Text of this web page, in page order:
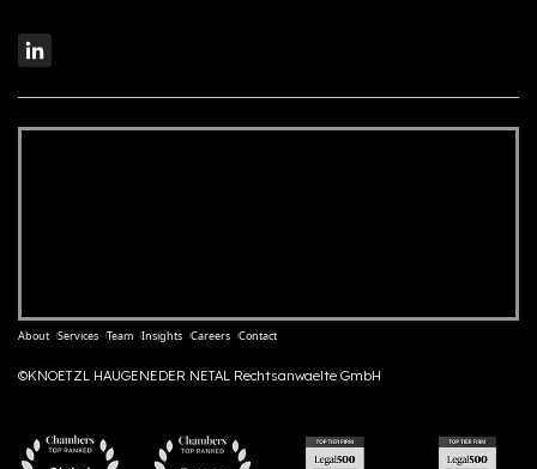
About Services Team Insights Careers Contact
©KNOETZL HAUGENEDER NETAL Rechtsanwaelte GmbH